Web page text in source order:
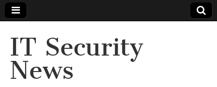
IT Security
News